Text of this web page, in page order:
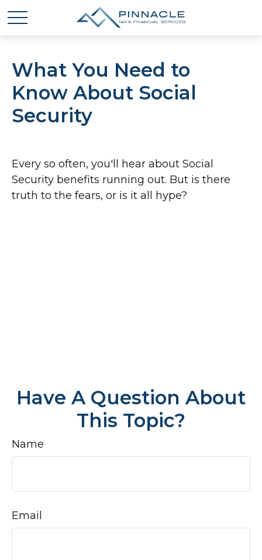
What You Need to
Know About Social
Security
Every so often, you'll hear about Social
Security benefits running out. But is there
truth to the fears, or is it all hype?
Have A Question About
This Topic?
Name
Email